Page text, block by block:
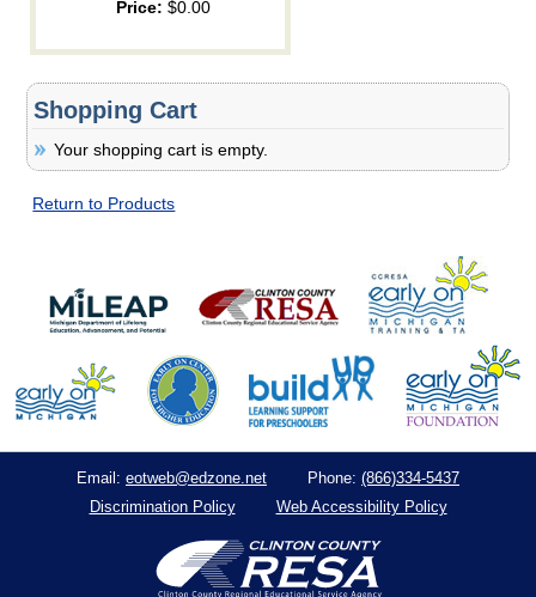
Price: $0.00
Shopping Cart
Your shopping cart is empty.
Return to Products
Email: eotweb@edzone.net Phone: (866)334-5437
Discrimination Policy
Web Accessibility Policy